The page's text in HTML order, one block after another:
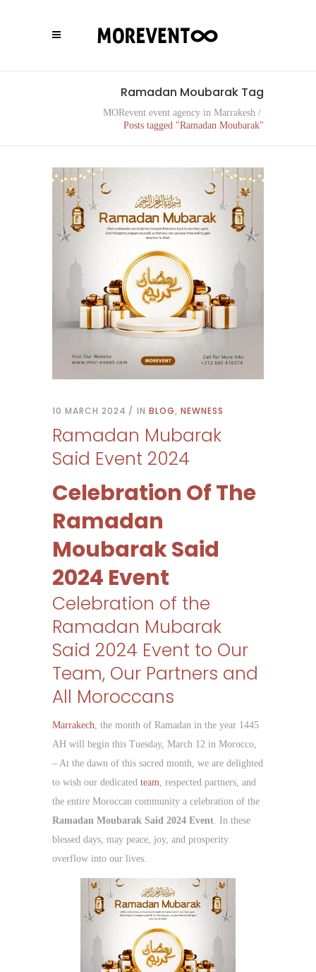
Ramadan Moubarak Tag
MORevent event agency in Marrakesh /
Posts tagged "Ramadan Moubarak"
10 MARCH 2024 IN BLOG, NEWNESS
Ramadan Mubarak
Said Event 2024
Celebration Of The
Ramadan
Moubarak Said
2024 Event
Celebration of the
Ramadan Mubarak
Said 2024 Event to Our
Team, Our Partners and
All Moroccans
Marrakech, the month of Ramadan in the year 1445
AH will begin this Tuesday, March 12 in Morocco,
– At the dawn of this sacred month, we are delighted
to wish our dedicated team, respected partners, and
the entire Moroccan community a celebration of the
Ramadan Moubarak Said 2024 Event. In these
blessed days, may peace, joy, and prosperity
overflow into our lives.